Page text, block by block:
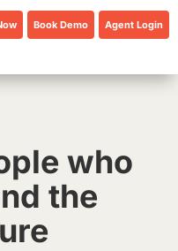
Book Demo Agent Login
who
the